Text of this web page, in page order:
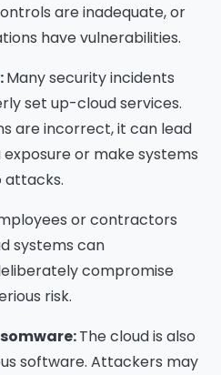
are inadequate, or
have vulnerabilities.
Many security incidents
set up-cloud services.
are incorrect, it can lead
or make systems
attacks.
or contractors
systems can
compromise
risk.
The cloud is also
software. Attackers may